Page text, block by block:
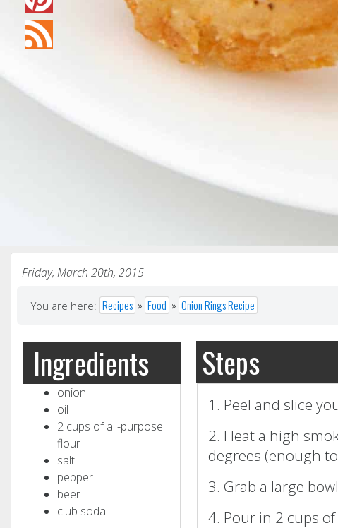
Friday, March 20th, 2015
You are here: Recipes » Food » Onion Rings Recipe
Ingredients
onion
oil
2 cups of all-purpose
flour
salt
pepper
beer
club soda
Steps
1. Peel and slice
2. Heat a high
degrees (enough
3. Grab a large
4. Pour in 2 cups